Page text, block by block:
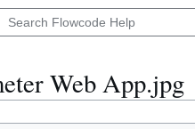
Web App.jpg